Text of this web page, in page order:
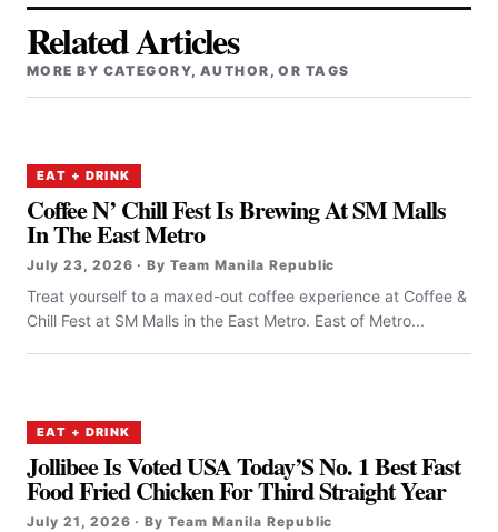
Related Articles
MORE BY CATEGORY, AUTHOR, OR TAGS
EAT + DRINK
Coffee N’ Chill Fest Is Brewing At SM Malls
In The East Metro
July 23, 2026 · By Team Manila Republic
Treat yourself to a maxed-out coffee experience at Coffee &
Chill Fest at SM Malls in the East Metro. East of Metro...
EAT + DRINK
Jollibee Is Voted USA Today’S No. 1 Best Fast
Food Fried Chicken For Third Straight Year
July 21, 2026 · By Team Manila Republic